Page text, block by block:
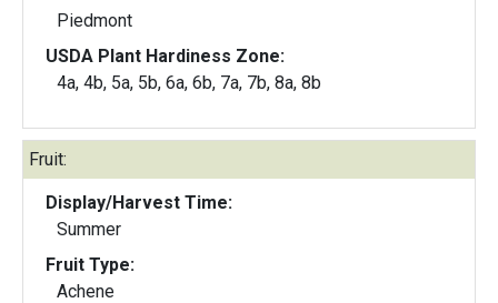
Piedmont
USDA Plant Hardiness Zone:
4a, 4b, 5a, 5b, 6a, 6b, 7a, 7b, 8a, 8b
Fruit:
Display/Harvest Time:
Summer
Fruit Type:
Achene